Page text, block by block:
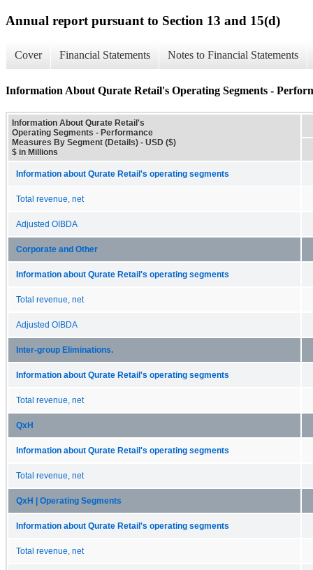
Annual report pursuant to Section 13 and 15(d)
Cover Financial Statements Notes to Financial Statements
Information About Qurate Retail's Operating Segments -
Information About Qurate Retail's
Operating Segments - Performance
Measures By Segment (Details) - USD ($)
$ in Millions
Information about Qurate Retail's operating segments
Total revenue, net
Adjusted OIBDA
Corporate and Other
Information about Qurate Retail's operating segments
Total revenue, net
Adjusted OIBDA
Inter-group Eliminations.
Information about Qurate Retail's operating segments
Total revenue, net
QxH
Information about Qurate Retail's operating segments
Total revenue, net
QxH | Operating Segments
Information about Qurate Retail's operating segments
Total revenue, net